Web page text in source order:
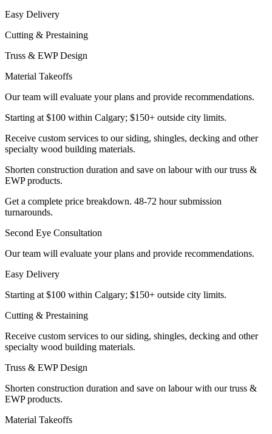
Easy Delivery
Cutting & Prestaining
Truss & EWP Design
Material Takeoffs
Our team will evaluate your plans and provide recommendations.
Starting at $100 within Calgary; $150+ outside city limits.
Receive custom services to our siding, shingles, decking and other
specialty wood building materials.
Shorten construction duration and save on labour with our truss &
EWP products.
Get a complete price breakdown. 48-72 hour submission
turnarounds.
Second Eye Consultation
Our team will evaluate your plans and provide recommendations.
Easy Delivery
Starting at $100 within Calgary; $150+ outside city limits.
Cutting & Prestaining
Receive custom services to our siding, shingles, decking and other
specialty wood building materials.
Truss & EWP Design
Shorten construction duration and save on labour with our truss &
EWP products.
Material Takeoffs